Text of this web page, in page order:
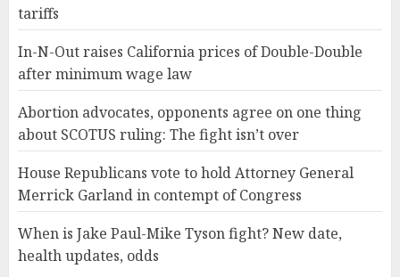
tariffs
In-N-Out raises California prices of Double-Double
after minimum wage law
Abortion advocates, opponents agree on one thing
about SCOTUS ruling: The fight isn’t over
House Republicans vote to hold Attorney General
Merrick Garland in contempt of Congress
When is Jake Paul-Mike Tyson fight? New date,
health updates, odds